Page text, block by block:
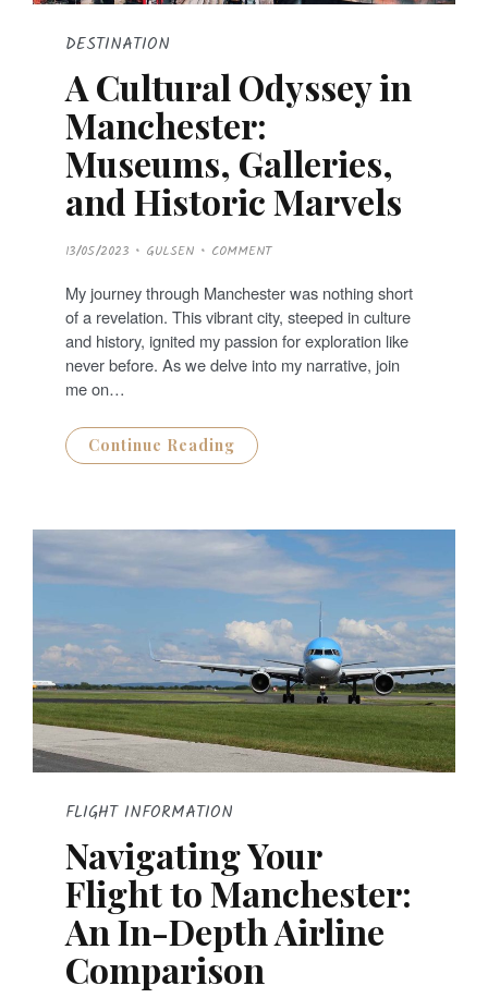
DESTINATION
A Cultural Odyssey in
Manchester:
Museums, Galleries,
and Historic Marvels
P
O
T
E
D
O
N
13/05/2023 GULSEN COMMENT
My journey through Manchester was nothing short
of a revelation. This vibrant city, steeped in culture
and history, ignited my passion for exploration like
never before. As we delve into my narrative, join
me on…
Continue Reading
FLIGHT INFORMATION
Navigating Your
Flight to Manchester:
An In-Depth Airline
Comparison